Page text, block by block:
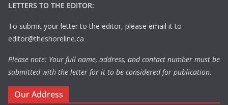
LETTERS TO THE EDITOR:
To submit your letter to the editor, please email it to
editor@theshoreline.ca
Please note: Your full name, address, and contact number must be
submitted with the letter for it to be considered for publication.
Our Address